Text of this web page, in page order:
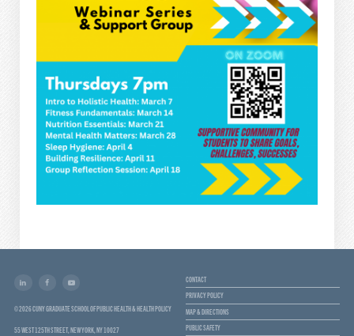
© 2026 CUNY GRADUATE SCHOOL OF PUBLIC HEALTH & HEALTH POLICY
55 WEST 125TH STREET, NEW YORK, NY 10027
CONTACT
PRIVACY POLICY
MAP & DIRECTIONS
PUBLIC SAFETY